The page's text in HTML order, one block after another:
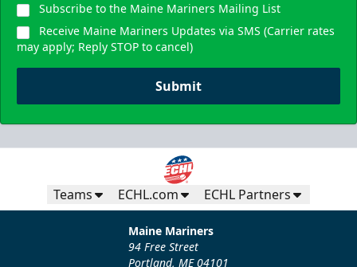
Subscribe to the Maine Mariners Mailing List
Receive Maine Mariners Updates via SMS (Carrier rates
may apply; Reply STOP to cancel)
Submit
Teams ECHL.com ECHL Partners
Maine Mariners
94 Free Street
Portland, ME 04101